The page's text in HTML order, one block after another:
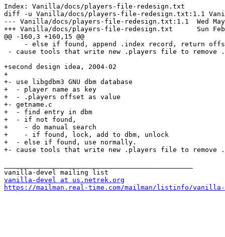
Index: Vanilla/docs/players-file-redesign.txt
diff -u Vanilla/docs/players-file-redesign.txt:1.1
--- Vanilla/docs/players-file-redesign.txt:1.1	Wed May 29 20:31:26 2002
+++ Vanilla/docs/players-file-redesign.txt	Sun Feb 15 19:45:46 2004
@@ -160,3 +160,15 @@
- else if found, append .index record, return
- cause tools that write new .players file to remove
+second design idea, 2004-02
+
+- use libgdbm3 GNU dbm database
+  - player name as key
+  - .players offset as value
+- getname.c
+  - find entry in dbm
+  - if not found,
+    - do manual search
+    - if found, lock, add to dbm, unlock
+  - else if found, use normally.
+- cause tools that write new .players file to remove
vanilla-devel at us.netrek.org
https://mailman.real-time.com/mailman/listinfo/vanilla-